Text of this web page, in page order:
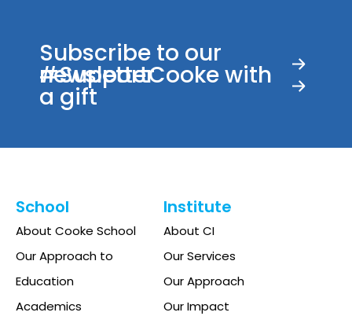
Subscribe to our
newsletter
#SupportCooke with
a gift
School
About Cooke School
Our Approach to
Education
Academics
Institute
About CI
Our Services
Our Approach
Our Impact